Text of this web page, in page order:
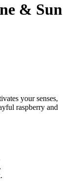
& Sun
your senses,
raspberry and